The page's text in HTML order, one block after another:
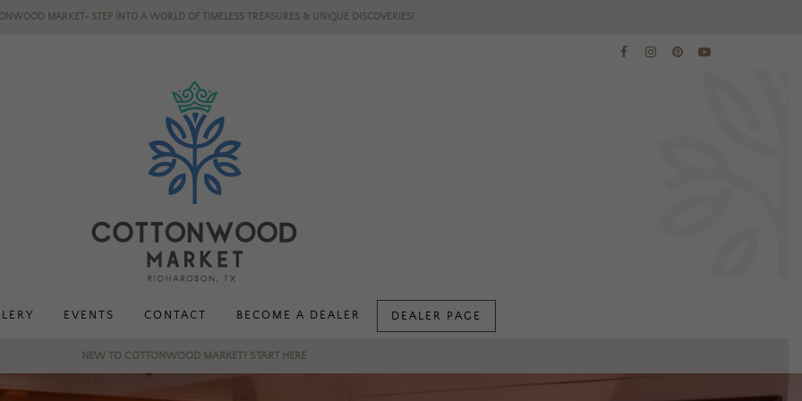
MARKET- STEP INTO A WORLD OF TIMELESS TREASURES & UNIQUE DISCOVERIES!
EVENTS CONTACT BECOME A DEALER DEALER PAGE
NEW TO COTTONWOOD MARKET? START HERE